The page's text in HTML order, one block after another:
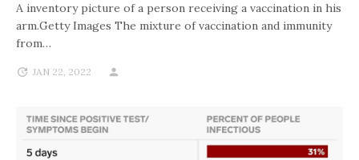
A inventory picture of a person receiving a vaccination in his
arm.Getty Images The mixture of vaccination and immunity
from…
JAN 22, 2022